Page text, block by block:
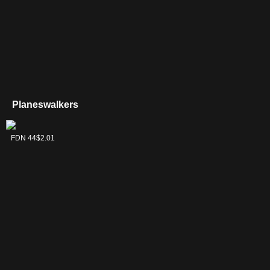
Planeswalkers
Kaito, Cunning
Infiltrator
FDN 44$2.01